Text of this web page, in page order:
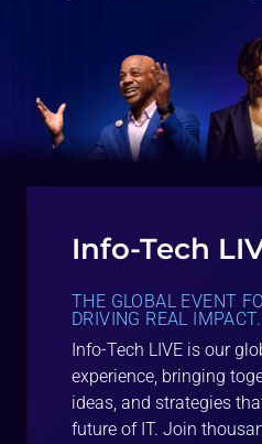
Info-Tech
THE GLOBAL EVENT
DRIVING REAL IMPACT.
Info-Tech LIVE is our
experience, bringing
ideas, and strategies
future of IT. Join